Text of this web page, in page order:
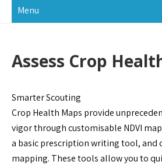
Menu
Assess Crop
Smarter Scouting
Crop Health Maps provide
vigor through customisable NDVI
a basic prescription writing tool, and
mapping. These tools allow you to